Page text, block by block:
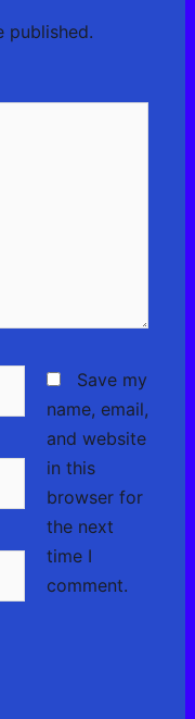
published.
Save my
name, email,
and website
in this
browser for
the next
time I
comment.